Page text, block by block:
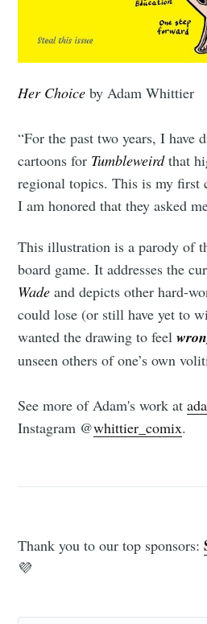
Her Choice by Adam Whittier
“For the past two years, I have
cartoons for Tumbleweirdthat
regional topics. This is my first
I am honored that they asked
This illustration is a parody of
board game. It addresses the
Wade and depicts other hard-
could lose (or still have yet to
wanted the drawing to feel
unseen others of one’s own
See more of Adam's work at
Instagram @whittier_comix.
Thank you to our top sponsors:
💜
Stay up to date!
greatest posts